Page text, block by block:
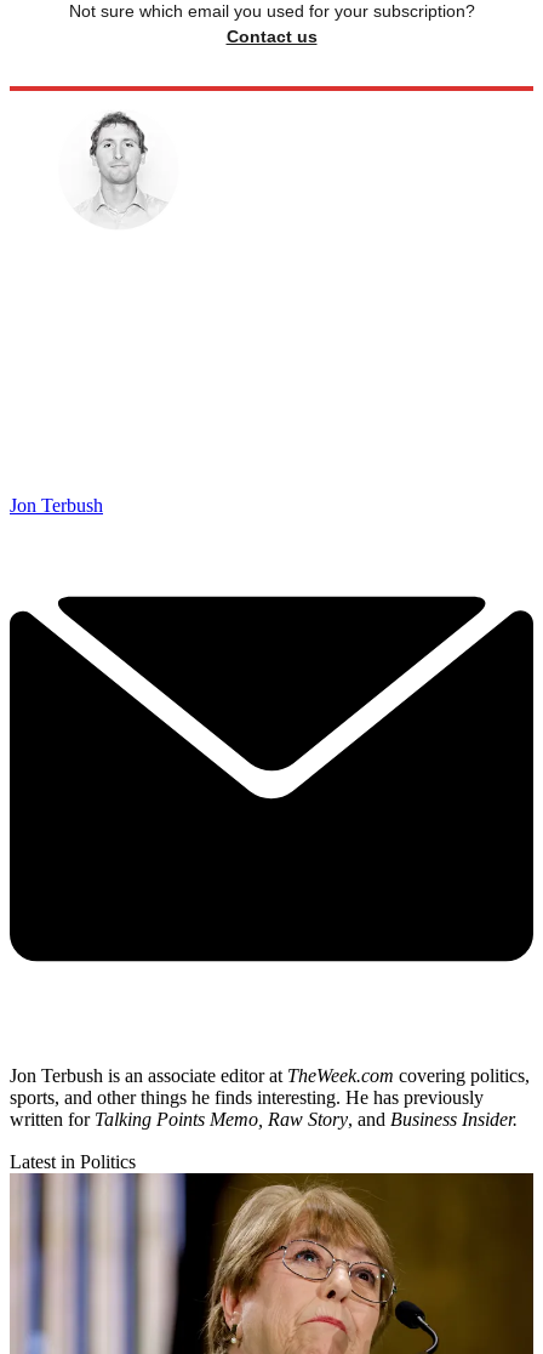
Not sure which email you used for your subscription?
Contact us
Jon Terbush
Jon Terbush is an associate editor at TheWeek.com covering politics,
sports, and other things he finds interesting. He has previously
written for Talking Points Memo, Raw Story, and Business Insider.
Latest in Politics